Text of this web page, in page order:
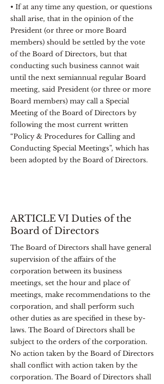
• If at any time any question, or questions
shall arise, that in the opinion of the
President (or three or more Board
members) should be settled by the vote
of the Board of Directors, but that
conducting such business cannot wait
until the next semiannual regular Board
meeting, said President (or three or more
Board members) may call a Special
Meeting of the Board of Directors by
following the most current written
“Policy & Procedures for Calling and
Conducting Special Meetings”, which has
been adopted by the Board of Directors.
ARTICLE VI Duties of the
Board of Directors
The Board of Directors shall have general
supervision of the affairs of the
corporation between its business
meetings, set the hour and place of
meetings, make recommendations to the
corporation, and shall perform such
other duties as are specified in these by-
laws. The Board of Directors shall be
subject to the orders of the corporation.
No action taken by the Board of Directors
shall conflict with action taken by the
corporation. The Board of Directors shall